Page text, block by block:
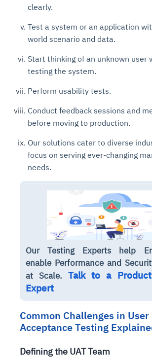
clearly.
Test a system or an application
world scenario and data.
Start thinking of an unknown user
testing the system.
Perform usability tests.
Conduct feedback sessions and
before moving to production.
Our solutions cater to diverse
focus on serving ever-changing
needs.
Our Testing Experts help
enable Performance and
at Scale.Talk to a
Expert
Common Challenges in User
Acceptance Testing
Defining the UAT Team